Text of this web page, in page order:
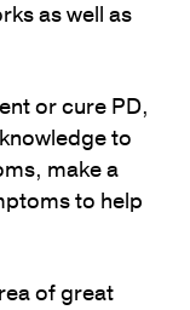
as well as
or cure PD,
to
make a
to help
of great